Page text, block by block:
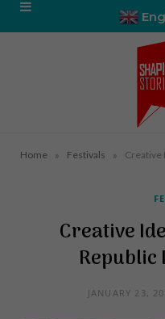
Home » Festivals » Creative
Creative
Republic
JANUARY 23,